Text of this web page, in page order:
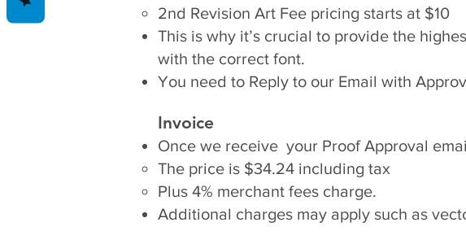
2nd Revision Art Fee pricing starts at $10
This is why it’s crucial to provide the
with the correct font.​
You need to Reply to our Email with
Invoice
Once we receive your Proof Approval
The price is $34.24 including tax
Plus 4% merchant fees charge.
Additional charges may apply such as